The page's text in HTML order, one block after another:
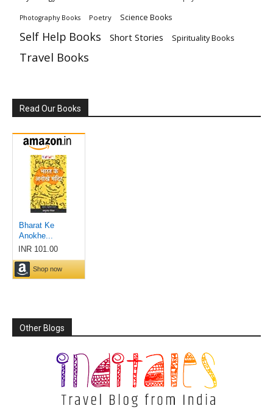
Photography Books Poetry Science Books
Self Help Books Short Stories Spirituality Books
Travel Books
Read Our Books
Other Blogs